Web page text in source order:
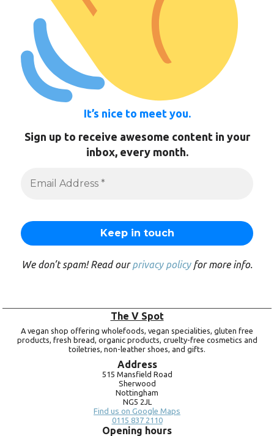
It’s nice to meet you.
Sign up to receive awesome content in your
inbox, every month.
We don’t spam! Read ourprivacy policyfor more info.
The V Spot
A vegan shop offering wholefoods, vegan specialities, gluten free
products, fresh bread, organic products, cruelty-free cosmetics and
toiletries, non-leather shoes, and gifts.
Address
515 Mansfield Road
Sherwood
Nottingham
NG5 2JL
Find us on Google Maps
0115 837 2110
Opening hours